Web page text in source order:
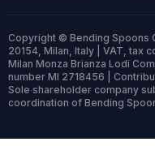
Copyright © Bending Spoons
20154, Milan, Italy | VAT, tax
Milan Monza Brianza Lodi
number MI 2718456 |
Sole shareholder company
coordination of Bending